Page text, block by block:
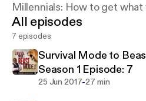
Millennials: How to get
All episodes
7 episodes
Survival Mode to
Season 1 Episode: 7
25 Jun 2017-27 min